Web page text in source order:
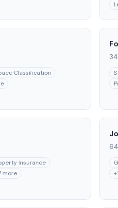
Classification
Insurance
more
+